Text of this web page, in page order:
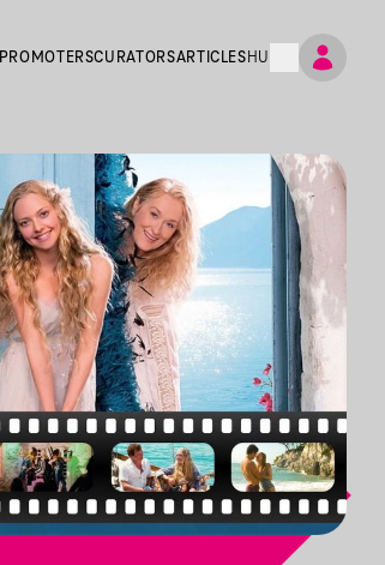
PROMOTERSCURATORSARTICLES HU